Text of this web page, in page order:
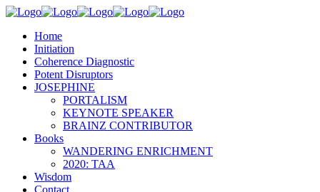
Home
Initiation
Coherence Diagnostic
Potent Disruptors
JOSEPHINE
PORTALISM
KEYNOTE SPEAKER
BRAINZ CONTRIBUTOR
Books
WANDERING ENRICHMENT
2020: TAA
Wisdom
Contact